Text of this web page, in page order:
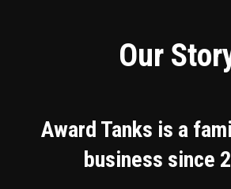
Our
Award Tanks is a
business since